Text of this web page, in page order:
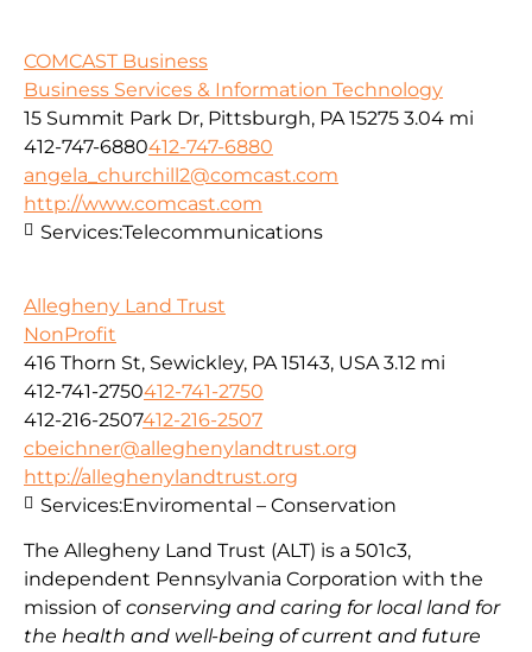
COMCAST Business
Business Services & Information Technology
15 Summit Park Dr, Pittsburgh, PA 15275 3.04 mi
412-747-6880412-747-6880
angela_churchill2@comcast.com
http://www.comcast.com
Services:Telecommunications
Allegheny Land Trust
NonProfit
416 Thorn St, Sewickley, PA 15143, USA 3.12 mi
412-741-2750412-741-2750
412-216-2507412-216-2507
cbeichner@alleghenylandtrust.org
http://alleghenylandtrust.org
The Allegheny Land Trust (ALT) is a 501c3,
independent Pennsylvania Corporation with the
mission of conserving and caring for local land for
the health and well-being of current and future
Services:Enviromental – Conservation